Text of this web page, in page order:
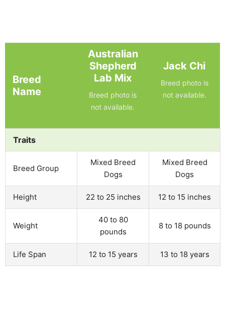
Breed
Name
Australian
Shepherd
Lab Mix
Breed photo is
not available.
Jack Chi
Breed photo is
not available.
Traits
Breed Group
Mixed Breed
Dogs
Mixed Breed
Dogs
Height 22 to 25 inches 12 to 15 inches
Weight
40 to 80
pounds
8 to 18 pounds
Life Span 12 to 15 years 13 to 18 years